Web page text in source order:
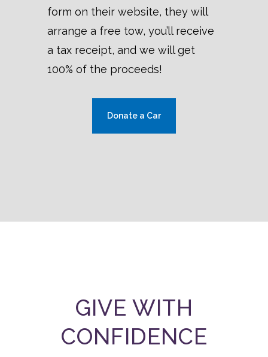
form on their website, they will
arrange a free tow, you’ll receive
a tax receipt, and we will get
100% of the proceeds!
Donate a Car
GIVE WITH
CONFIDENCE